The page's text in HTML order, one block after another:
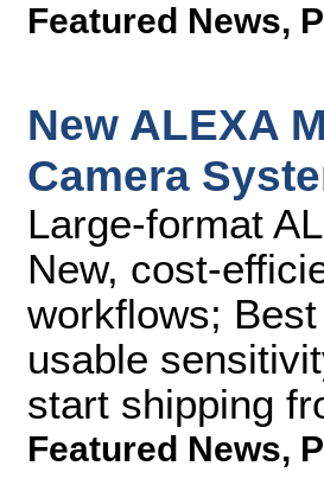
Featured News,
New ALEXA
Camera
Large-format
New, cost-
workflows;
usable
start shipping
Featured News,